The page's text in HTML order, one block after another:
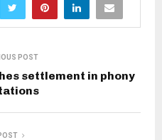
POST
settlement in phony